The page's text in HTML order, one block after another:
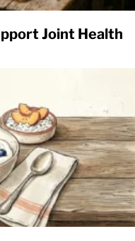
Joint Health